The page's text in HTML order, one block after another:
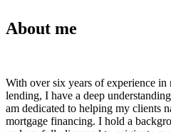
About me
With over six years of experience in
lending, I have a deep
am dedicated to helping my clients
mortgage financing. I hold a